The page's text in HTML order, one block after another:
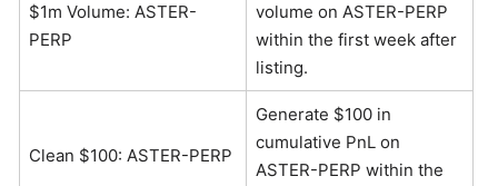
$1m Volume: ASTER-
PERP
volume on ASTER-PERP
within the first week after
listing.
Clean $100: ASTER-PERP
Generate $100 in
cumulative PnL on
ASTER-PERP within the